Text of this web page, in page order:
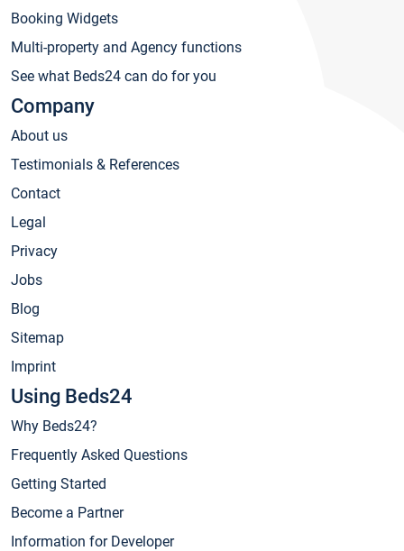
Booking Widgets
Multi-property and Agency functions
See what Beds24 can do for you
Company
About us
Testimonials & References
Contact
Legal
Privacy
Jobs
Blog
Sitemap
Imprint
Using Beds24
Why Beds24?
Frequently Asked Questions
Getting Started
Become a Partner
Information for Developer